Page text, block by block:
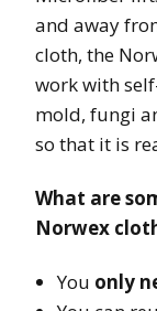
and away
cloth, the
work with
mold, fungi
so that it is
What are
Norwex
You only